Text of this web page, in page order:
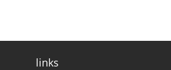
links